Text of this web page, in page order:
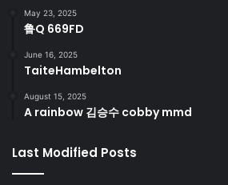
May 23, 2025
鲁Q 669FD
June 16, 2025
TaiteHambelton
August 15, 2025
A rainbow 김승수 cobby mmd
Last Modified Posts